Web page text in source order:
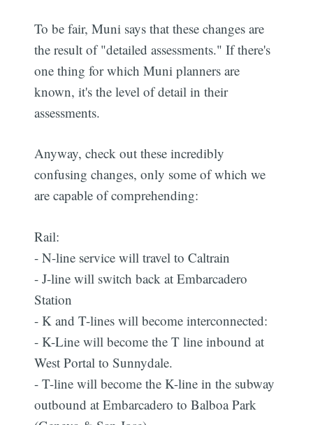
To be fair, Muni says that these changes are
the result of "detailed assessments." If there's
one thing for which Muni planners are
known, it's the level of detail in their
assessments.
Anyway, check out these incredibly
confusing changes, only some of which we
are capable of comprehending:
Rail:
- N-line service will travel to Caltrain
- J-line will switch back at Embarcadero
Station
- K and T-lines will become interconnected:
- K-Line will become the T line inbound at
West Portal to Sunnydale.
- T-line will become the K-line in the subway
outbound at Embarcadero to Balboa Park